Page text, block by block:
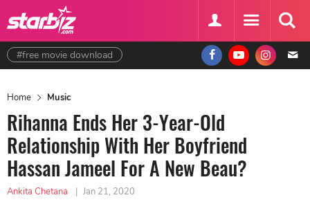
#free movie download
Home Music
Rihanna Ends Her 3-Year-Old
Relationship With Her Boyfriend
Hassan Jameel For A New Beau?
Ankita Chetana | Jan 21, 2020